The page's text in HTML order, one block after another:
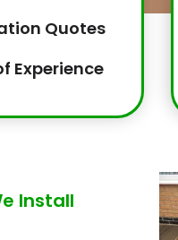
Quotes
Experience
Install